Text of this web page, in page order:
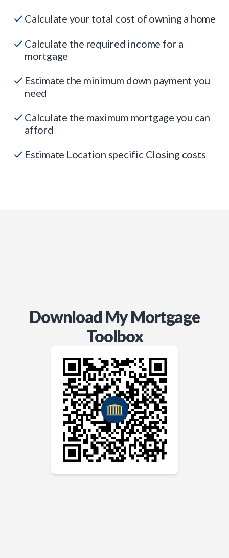
Calculate your total cost of owning a home
Calculate the required income for a
mortgage
Estimate the minimum down payment you
need
Calculate the maximum mortgage you can
afford
Estimate Location specific Closing costs
Download My Mortgage
Toolbox